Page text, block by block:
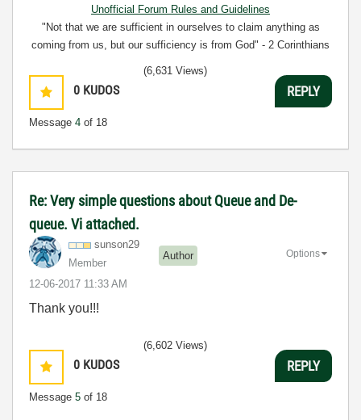
Unofficial Forum Rules and Guidelines
"Not that we are sufficient in ourselves to claim anything as
coming from us, but our sufficiency is from God" - 2 Corinthians
0 KUDOS
Message 4 of 18
(6,631 Views)
REPLY
Re: Very simple questions about Queue and De-
queue. Vi attached.
sunson29
Member
Author
‎12-06-2017 11:33 AM
Options
Thank you!!!
0 KUDOS
Message 5 of 18
(6,602 Views)
REPLY